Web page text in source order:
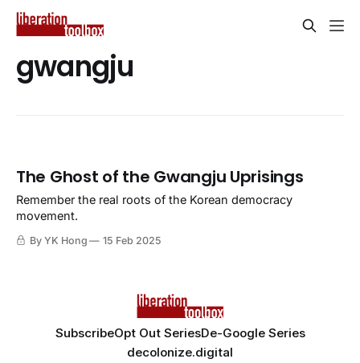
gwangju
The Ghost of the Gwangju Uprisings
Remember the real roots of the Korean democracy
movement.
By YK Hong 15 Feb 2025
SubscribeOpt Out SeriesDe-Google Series
decolonize.digital